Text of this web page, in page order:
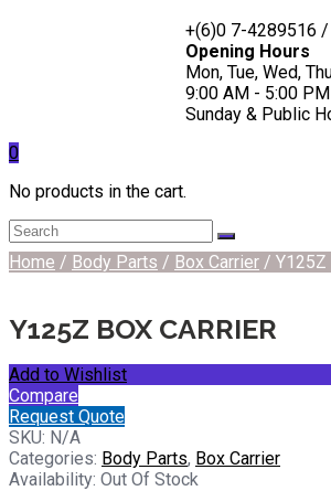
+(6)0 7-4289516
Opening Hours
Mon, Tue, Wed,
9:00 AM - 5:00 PM
Sunday & Public
0
No products in the cart.
Home / Body Parts / Box Carrier / Y125Z
Y125Z BOX CARRIER
Add to Wishlist
Compare
Request Quote
SKU: N/A
Categories: Body Parts, Box Carrier
Availability: Out Of Stock